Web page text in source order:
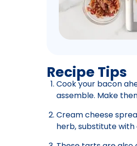
Recipe Tips
Cook your bacon
assemble. Make
Cream cheese
herb, substitute with